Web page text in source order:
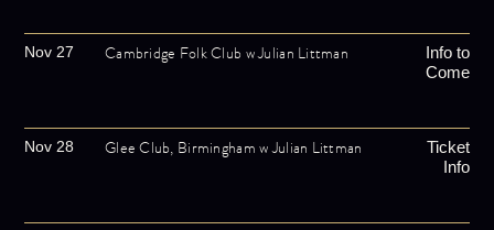
Nov 27 Cambridge Folk Club w Julian Littman
Info to
Come
Nov 28 Glee Club, Birmingham w Julian Littman
Ticket
Info